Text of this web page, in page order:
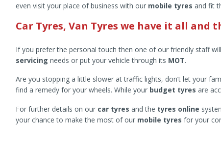
even visit your place of business with our mobile tyres and fit
Car Tyres, Van Tyres we have it all and
If you prefer the personal touch then one of our friendly staff
servicing needs or put your vehicle through its MOT.
Are you stopping a little slower at traffic lights, don’t let your
find a remedy for your wheels. While your budget tyres are
For further details on our car tyres and the tyres online
your chance to make the most of our mobile tyres for your